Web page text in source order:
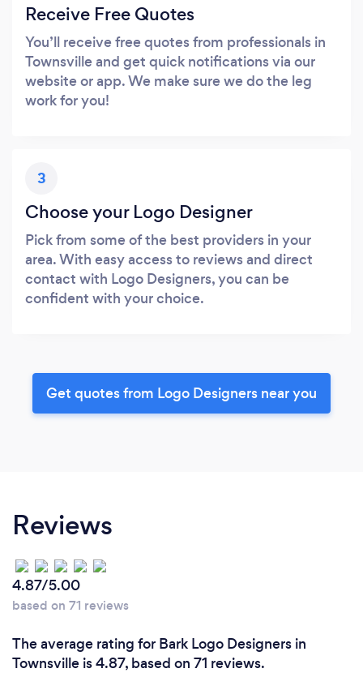
Receive Free Quotes
You’ll receive free quotes from professionals in
Townsville and get quick notifications via our
website or app. We make sure we do the leg
work for you!
3
Choose your Logo Designer
Pick from some of the best providers in your
area. With easy access to reviews and direct
contact with Logo Designers, you can be
confident with your choice.
Get quotes from Logo Designers near you
Reviews
4.87/5.00
based on 71 reviews
The average rating for Bark Logo Designers in
Townsville is 4.87, based on 71 reviews.